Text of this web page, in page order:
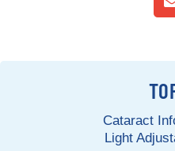
Cataract
Light